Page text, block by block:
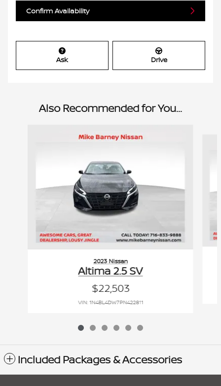
Confirm Availability
Ask Drive
Also Recommended for You...
2023 Nissan
Altima 2.5 SV
$22,503
VIN: 1N4BL4DW7PN422811
Included Packages & Accessories